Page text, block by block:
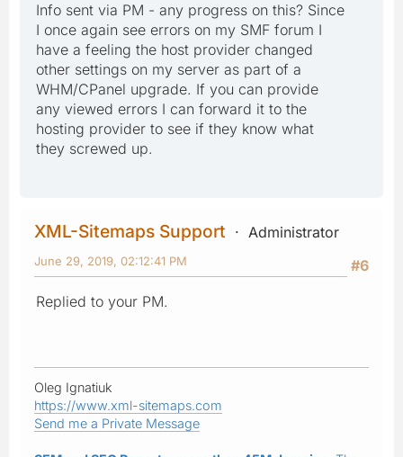
Info sent via PM - any progress on this? Since
I once again see errors on my SMF forum I
have a feeling the host provider changed
other settings on my server as part of a
WHM/CPanel upgrade. If you can provide
any viewed errors I can forward it to the
hosting provider to see if they know what
they screwed up.
XML-Sitemaps Support
Administrator
#6
June 29, 2019, 02:12:41 PM
Replied to your PM.
Oleg Ignatiuk
https://www.xml-sitemaps.com
Send me a Private Message